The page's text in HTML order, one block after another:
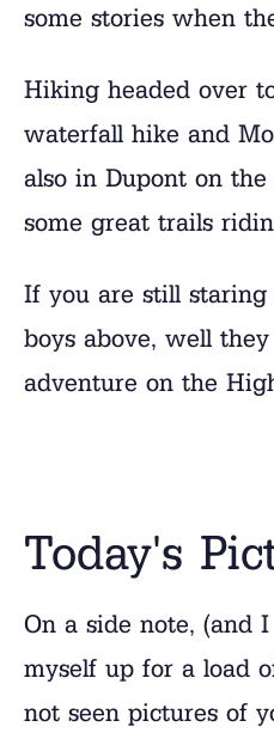
some stories when
Hiking headed over
waterfall hike and
also in Dupont on
some great trails
If you are still staring
boys above, well
adventure on the
Today's
On a side note, (and
myself up for a load
not seen pictures of